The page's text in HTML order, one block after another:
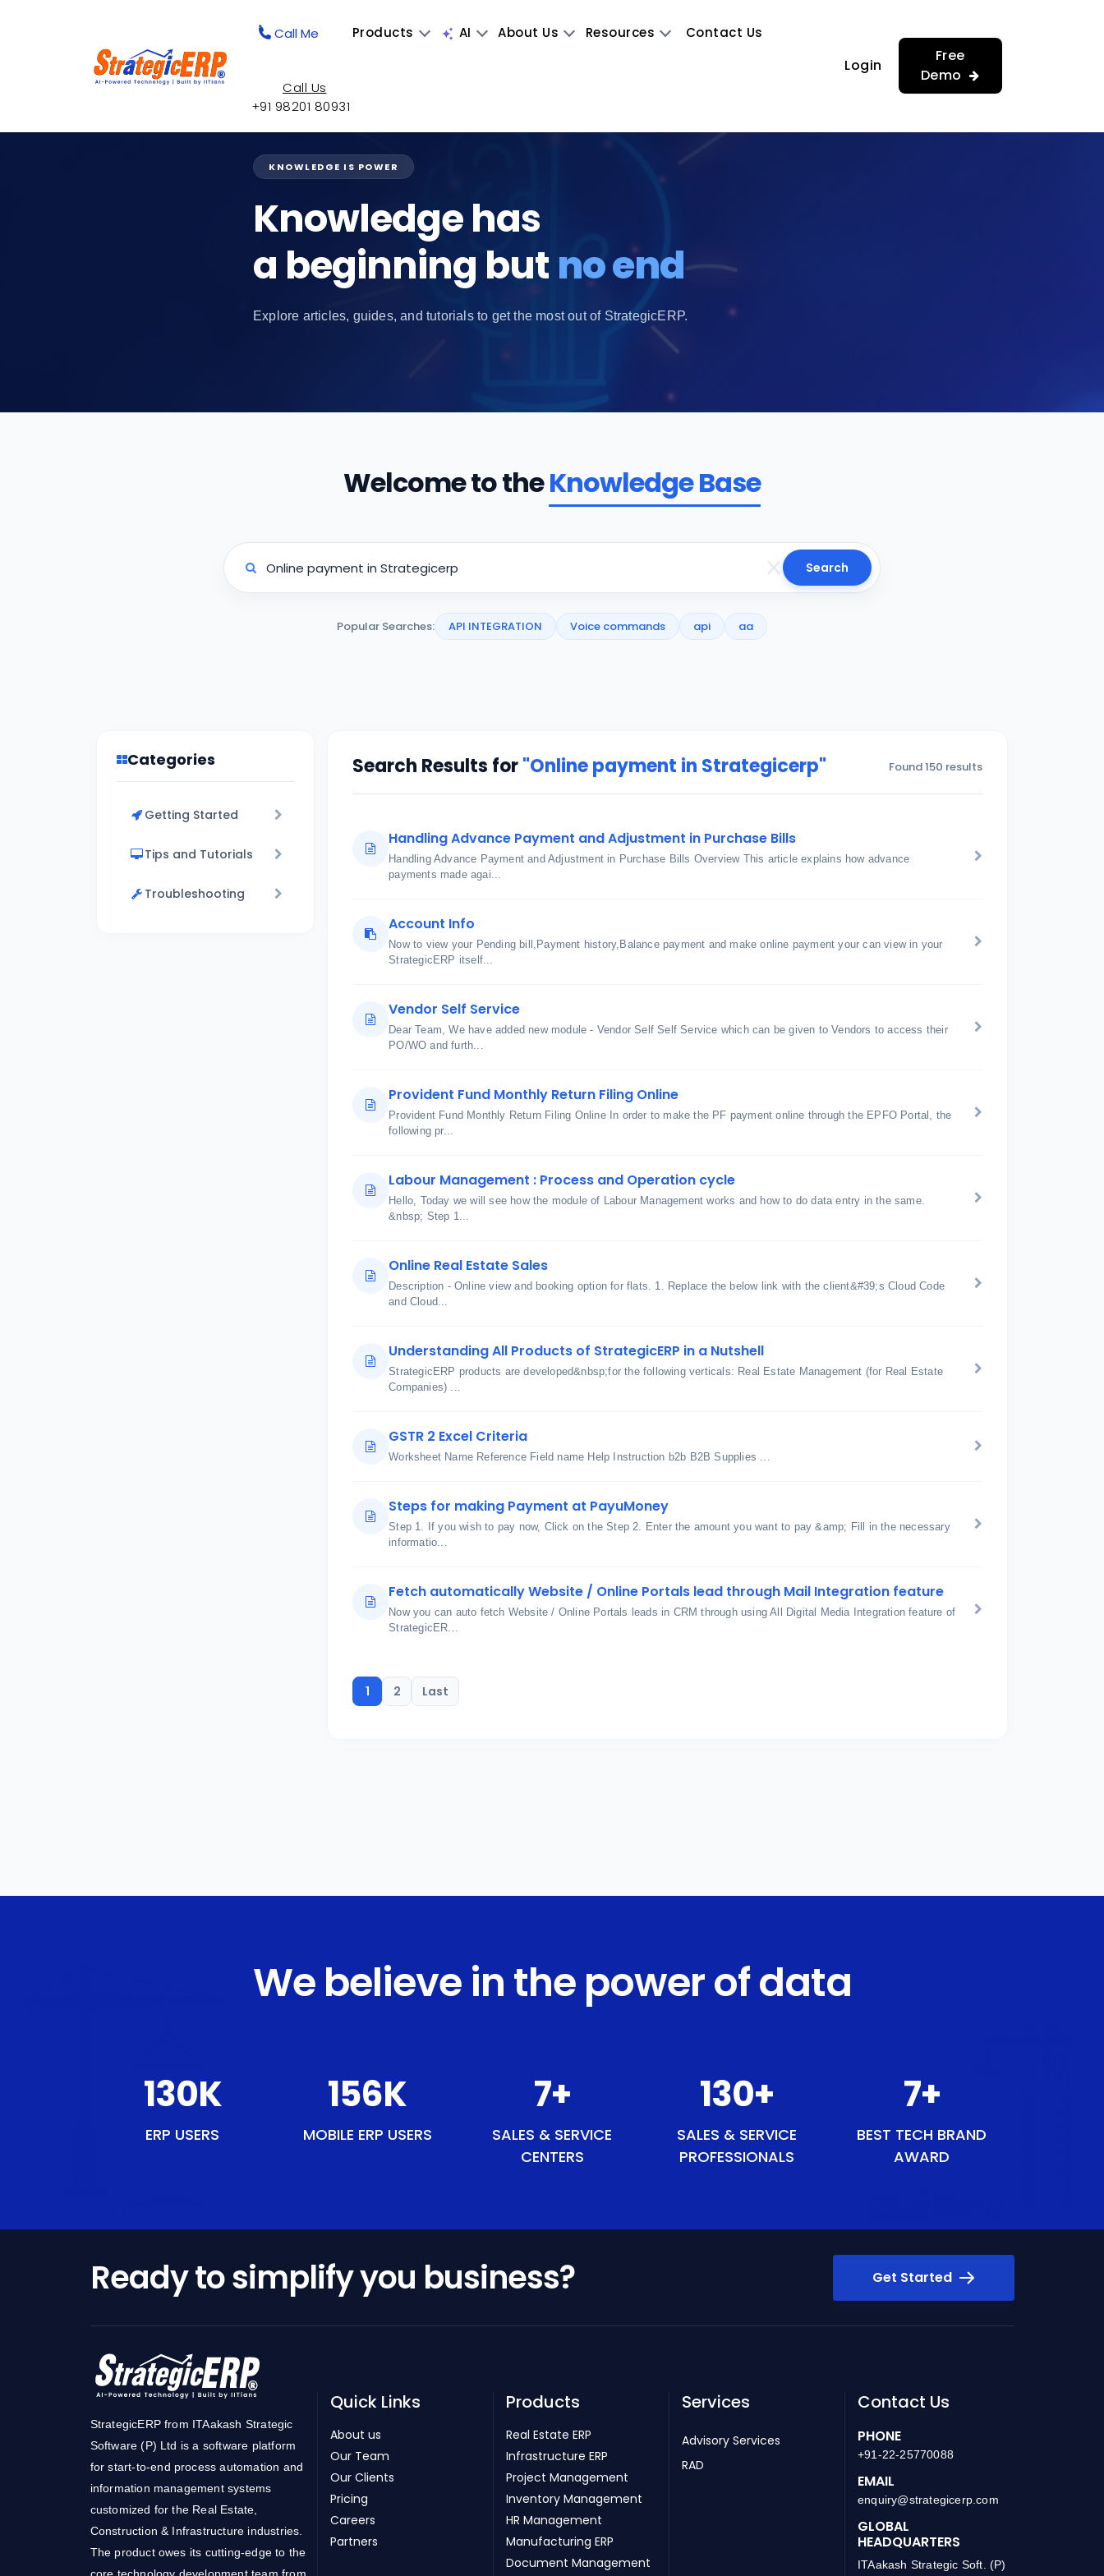
Call Me Products AI About Us Resources Contact Us
Call Us
+91 98201 80931
Login
Free
Demo
KNOWLEDGE IS POWER
Knowledge has
a beginning but no end
Explore articles, guides, and tutorials to get the most out of StrategicERP.
Welcome to theKnowledge Base
Search
Popular Searches: API INTEGRATION Voice commands api aa
Categories
Getting Started
Tips and Tutorials
Troubleshooting
Search Results for"Online payment in Strategicerp" Found 150 results
Handling Advance Payment and Adjustment in Purchase Bills
Handling Advance Payment and Adjustment in Purchase Bills Overview This article explains how advance
payments made agai...
Account Info
Now to view your Pending bill,Payment history,Balance payment and make online payment your can view in your
StrategicERP itself...
Vendor Self Service
Dear Team, We have added new module - Vendor Self Self Service which can be given to Vendors to access their
PO/WO and furth...
Provident Fund Monthly Return Filing Online
Provident Fund Monthly Return Filing Online In order to make the PF payment online through the EPFO Portal, the
following pr...
Labour Management : Process and Operation cycle
Hello, Today we will see how the module of Labour Management works and how to do data entry in the same.
&nbsp; Step 1...
Online Real Estate Sales
Description - Online view and booking option for flats. 1. Replace the below link with the client&#39;s Cloud Code
and Cloud...
Understanding All Products of StrategicERP in a Nutshell
StrategicERP products are developed&nbsp;for the following verticals: Real Estate Management (for Real Estate
Companies) ...
GSTR 2 Excel Criteria
Worksheet Name Reference Field name Help Instruction b2b B2B Supplies ...
Steps for making Payment at PayuMoney
Step 1. If you wish to pay now, Click on the Step 2. Enter the amount you want to pay &amp; Fill in the necessary
informatio...
Fetch automatically Website / Online Portals lead through Mail Integration feature
Now you can auto fetch Website / Online Portals leads in CRM through using All Digital Media Integration feature of
StrategicER...
1 2 Last
We believe in the power of data
151K
ERP USERS
182K
MOBILE ERP USERS
9+
SALES & SERVICE
CENTERS
151+
SALES & SERVICE
PROFESSIONALS
9+
BEST TECH BRAND
AWARD
Ready to simplify you business? Get Started
StrategicERP from ITAakash Strategic
Software (P) Ltd is a software platform
for start-to-end process automation and
information management systems
customized for the Real Estate,
Construction & Infrastructure industries.
The product owes its cutting-edge to the
Quick Links
About us
Our Team
Our Clients
Pricing
Careers
Partners
Products
Real Estate ERP
Infrastructure ERP
Project Management
Inventory Management
HR Management
Manufacturing ERP
Document Management
Services
Advisory Services
RAD
Contact Us
PHONE
+91-22-25770088
EMAIL
enquiry@strategicerp.com
GLOBAL
HEADQUARTERS
ITAakash Strategic Soft. (P)